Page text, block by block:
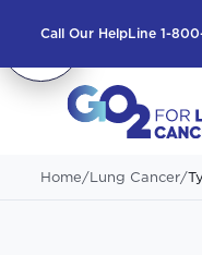
Call Our HelpLine 1-
Home/Lung Cancer/